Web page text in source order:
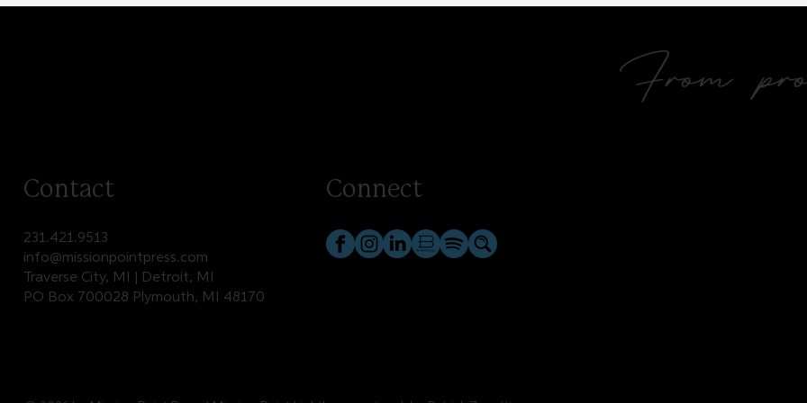
From
Contact
231.421.9513
info@missionpointpress.com
Traverse City, MI | Detroit, MI
PO Box 700028 Plymouth, MI 48170
Connect